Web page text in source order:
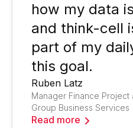
how my data
and think-cell
part of my
this goal.
Ruben Latz
Manager Finance Project
Group Business Services
Read more